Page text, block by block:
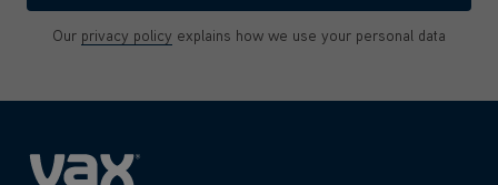
Our privacy policy explains how we use your personal data